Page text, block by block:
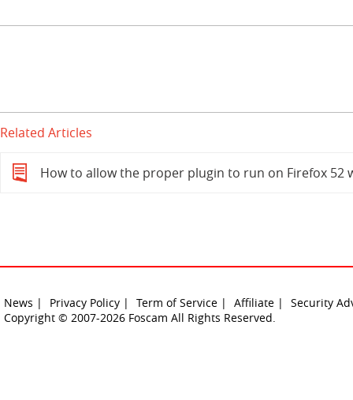
Related Articles
How to allow the proper plugin to run on Firefox 52
News | Privacy Policy | Term of Service | Affiliate |
Security
Copyright © 2007-2026 Foscam All Rights Reserved.